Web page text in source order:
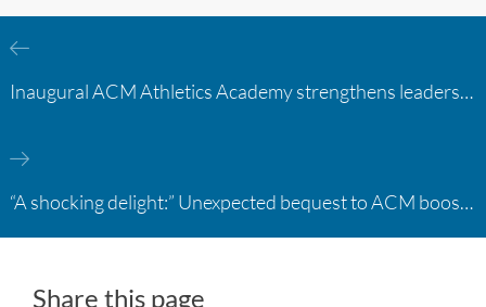
Inaugural ACM Athletics Academy strengthens leadership and student support across member campuses
“A shocking delight:” Unexpected bequest to ACM boosts learning opportunities at two colleges
Share this page